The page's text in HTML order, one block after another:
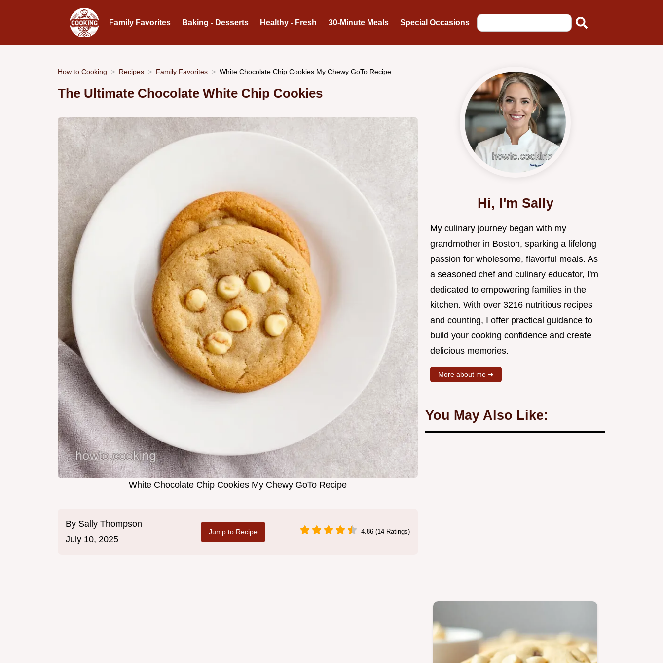
Family Favorites Baking - Desserts Healthy - Fresh 30-Minute Meals Special Occasions
How to Cooking Recipes Family Favorites White Chocolate Chip Cookies My Chewy GoTo Recipe
The Ultimate Chocolate White Chip Cookies
White Chocolate Chip Cookies My Chewy GoTo Recipe
By Sally Thompson
July 10, 2025
Jump to Recipe 4.86 (14 Ratings)
Hi, I'm Sally
My culinary journey began with my
grandmother in Boston, sparking a lifelong
passion for wholesome, flavorful meals. As
a seasoned chef and culinary educator, I'm
dedicated to empowering families in the
kitchen. With over 3216 nutritious recipes
and counting, I offer practical guidance to
build your cooking confidence and create
delicious memories.
More about me ➜
You May Also Like: